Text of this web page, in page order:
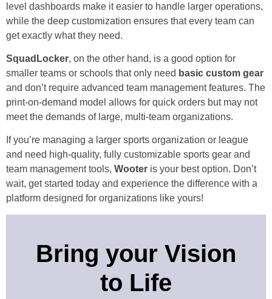
level dashboards make it easier to handle larger operations,
while the deep customization ensures that every team can
get exactly what they need.
SquadLocker, on the other hand, is a good option for
smaller teams or schools that only need basic custom gear
and don’t require advanced team management features. The
print-on-demand model allows for quick orders but may not
meet the demands of large, multi-team organizations.
If you’re managing a larger sports organization or league
and need high-quality, fully customizable sports gear and
team management tools, Wooter is your best option. Don’t
wait, get started today and experience the difference with a
platform designed for organizations like yours!
Bring your Vision
to Life